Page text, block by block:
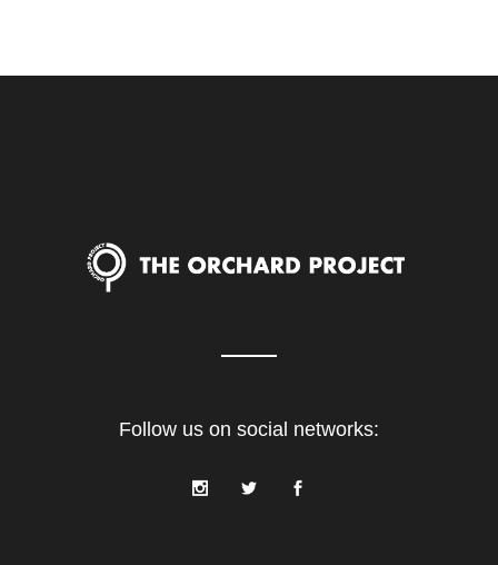
Follow us on social networks: